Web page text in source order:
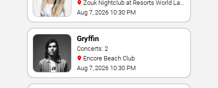
Vegas
Aug 7, 2026 10:30 PM
Gryffin
Concerts: 2
Encore Beach Club
Aug 7, 2026 10:30 PM